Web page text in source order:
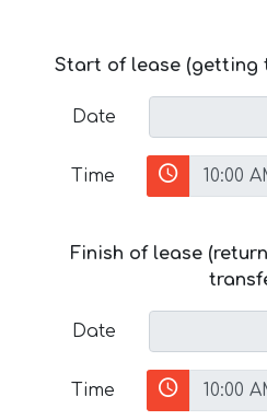
Start of lease (getting
Date
Time
Finish of lease
Date
Time